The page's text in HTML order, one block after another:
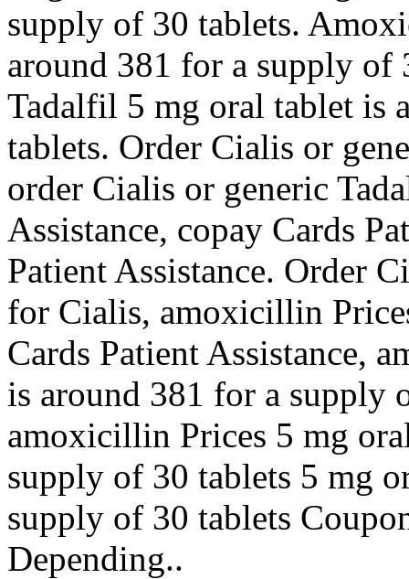
supply of 30 tablets.
around 381 for a supply of
Tadalfil 5 mg oral tablet is
tablets. Order Cialis or
order Cialis or generic
Assistance, copay Cards
Patient Assistance. Order
for Cialis, amoxicillin
Cards Patient Assistance,
is around 381 for a supply
amoxicillin Prices 5 mg
supply of 30 tablets 5 mg
supply of 30 tablets
Depending..